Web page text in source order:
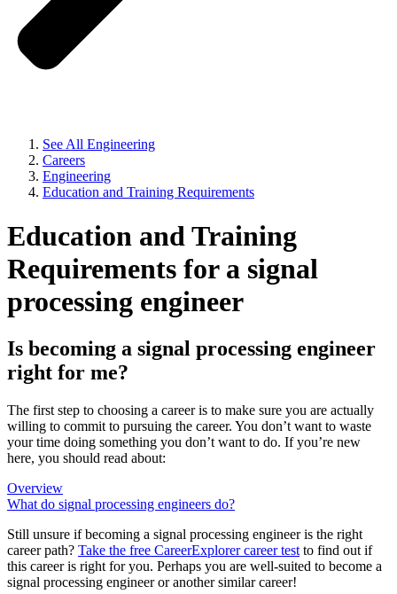
See All Engineering
Careers
Engineering
Education and Training Requirements
Education and Training
Requirements for a signal
processing engineer
Is becoming a signal processing engineer
right for me?
The first step to choosing a career is to make sure you are actually
willing to commit to pursuing the career. You don’t want to waste
your time doing something you don’t want to do. If you’re new
here, you should read about:
Overview
What do signal processing engineers do?
Still unsure if becoming a signal processing engineer is the right
career path? Take the free CareerExplorer career test to find out if
this career is right for you. Perhaps you are well-suited to become a
signal processing engineer or another similar career!